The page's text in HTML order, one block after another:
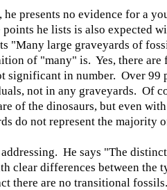
presents no evidence for a
points he lists is also expected
"Many large graveyards of
of "many" is. Yes, there are
significant in number. Over 99
not in any graveyards. Of
of the dinosaurs, but even
do not represent the majority
He says "The
clear differences between the
there are no transitional